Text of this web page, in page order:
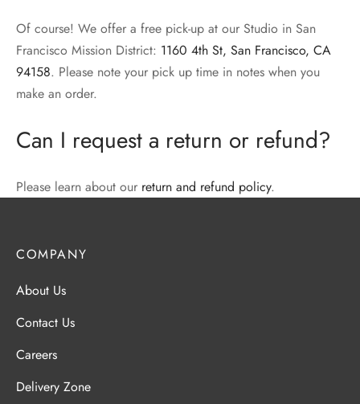
Of course! We offer a free pick-up at our Studio in San
Francisco Mission District: 1160 4th St, San Francisco, CA
94158. Please note your pick up time in notes when you
make an order.
Can I request a return or refund?
Please learn about our return and refund policy.
COMPANY
About Us
Contact Us
Careers
Delivery Zone